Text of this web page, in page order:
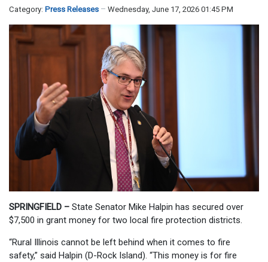
Category: Press Releases Wednesday, June 17, 2026 01:45 PM
SPRINGFIELD – State Senator Mike Halpin has secured over
$7,500 in grant money for two local fire protection districts.
“Rural Illinois cannot be left behind when it comes to fire
safety,” said Halpin (D-Rock Island). “This money is for fire